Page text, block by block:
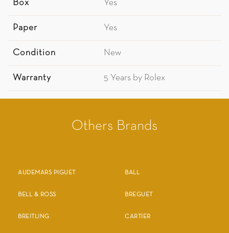
Box Yes
Paper Yes
Condition New
Warranty 5 Years by Rolex
Others Brands
AUDEMARS PIGUET BALL
BELL & ROSS BREGUET
BREITLING CARTIER